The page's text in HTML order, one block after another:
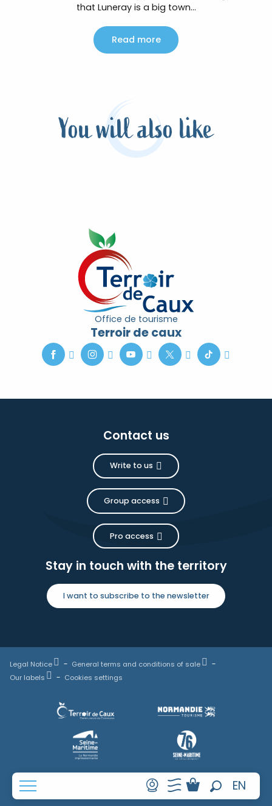
Search
EN
FR
that Luneray is a big town...
Read more
You will also like
The top of the soft walks in Terroir de
Office de tourisme
Terroir de caux
Contact us
Write to us
Group access
Pro access
Stay in touch with the territory
I want to subscribe to the newsletter
Legal Notice
General terms and conditions of sale
Our labels
Cookies settings